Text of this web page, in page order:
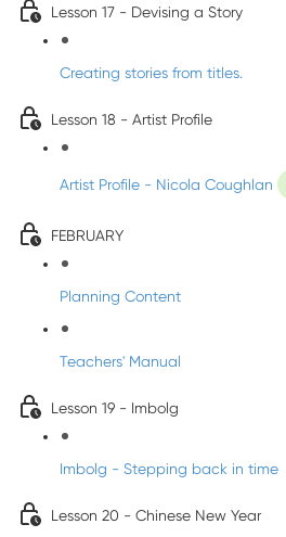
Lesson 17 - Devising a Story
Creating stories from titles.
Lesson 18 - Artist Profile
Artist Profile - Nicola Coughlan
FEBRUARY
Planning Content
Teachers' Manual
Lesson 19 - Imbolg
Imbolg - Stepping back in time
Lesson 20 - Chinese New Year